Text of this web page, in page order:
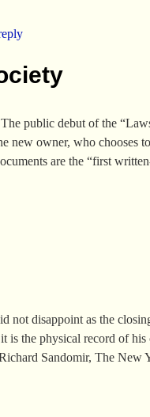
public debut of the
new owner, who chooses
are the “first
disappoint as the
is the physical record of
Sandomir, The New